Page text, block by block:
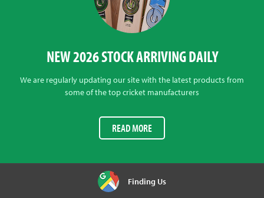
NEW 2026 STOCK ARRIVING DAILY
We are regularly updating our site with the latest products from
some of the top cricket manufacturers
READ MORE
Finding Us